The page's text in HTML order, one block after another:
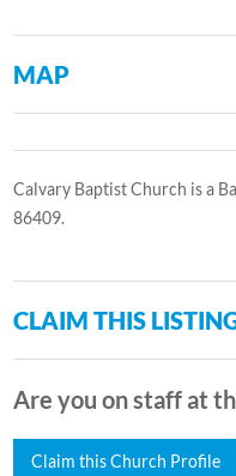
MAP
Calvary Baptist Church is a
86409.
CLAIM THIS
Are you on staff at
Claim this Church Profile